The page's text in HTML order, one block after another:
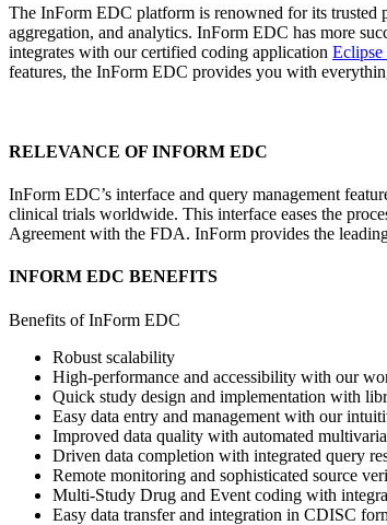
The InForm EDC platform is renowned for its trusted
aggregation, and analytics. InForm EDC has more
integrates with our certified coding application
features, the InForm EDC provides you with
RELEVANCE OF INFORM EDC
InForm EDC’s interface and query management
clinical trials worldwide. This interface eases the
Agreement with the FDA. InForm provides the
INFORM EDC BENEFITS
Benefits of InForm EDC
Robust scalability
High-performance and accessibility with our
Quick study design and implementation with
Easy data entry and management with our
Improved data quality with automated
Driven data completion with integrated query
Remote monitoring and sophisticated source
Multi-Study Drug and Event coding with
Easy data transfer and integration in CDISC